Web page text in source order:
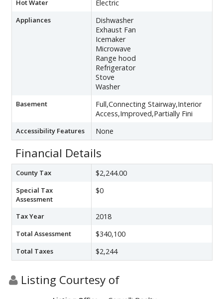
Hot Water Electric
Appliances
Dishwasher
Exhaust Fan
Icemaker
Microwave
Range hood
Refrigerator
Stove
Washer
Basement
Full,Connecting Stairway,Interior
Access,Improved,Partially Fini
Accessibility Features None
Financial Details
County Tax $2,244.00
Special Tax
Assessment
$0
Tax Year 2018
Total Assessment $340,100
Total Taxes $2,244
Listing Courtesy of